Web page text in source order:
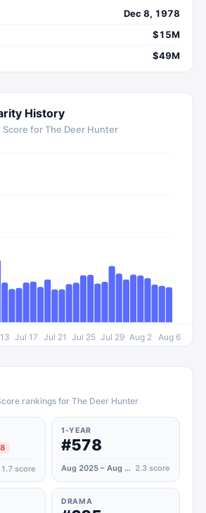
Dec 8, 1978
$15M
$49M
History
Score forThe Deer Hunter
Jul 17 Jul 21 Jul 25 Jul 29 Aug 2 Aug 6
rankings for The Deer Hunter
1.7 score
1-YEAR
#578
Aug 2025 – Aug 2026 2.3 score
DRAMA